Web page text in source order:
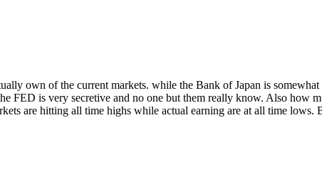
own of the current markets. while the Bank of Japan is somewhat
FED is very secretive and no one but them really know. Also how
are hitting all time highs while actual earning are at all time lows.